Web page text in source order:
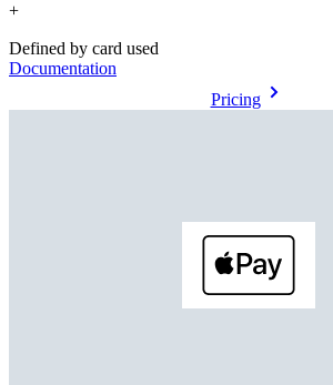
+
Defined by card used
Documentation
Pricing